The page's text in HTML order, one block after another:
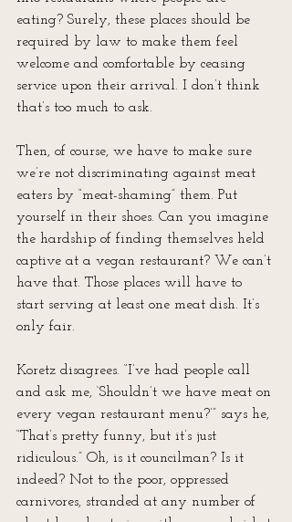
eating? Surely, these places should be
required by law to make them feel
welcome and comfortable by ceasing
service upon their arrival. I don’t think
that’s too much to ask.
Then, of course, we have to make sure
we’re not discriminating against meat
eaters by “meat-shaming” them. Put
yourself in their shoes. Can you imagine
the hardship of finding themselves held
captive at a vegan restaurant? We can’t
have that. Those places will have to
start serving at least one meat dish. It’s
only fair.
Koretz disagrees. “I’ve had people call
and ask me, ‘Shouldn’t we have meat on
every vegan restaurant menu?’” says he,
“That’s pretty funny, but it’s just
ridiculous.” Oh, is it councilman? Is it
indeed? Not to the poor, oppressed
carnivores, stranded at any number of